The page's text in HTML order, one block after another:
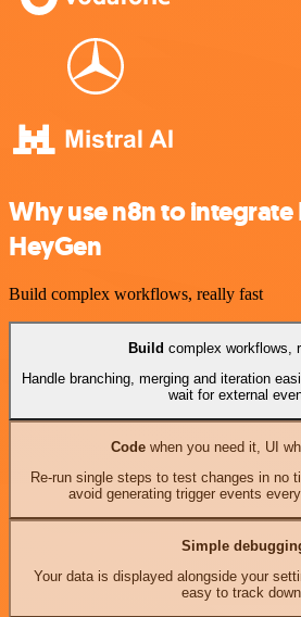
Why use n8n to
HeyGen
Build complex workflows, really fast
Build complex workflows,
Handle branching, merging and iteration
wait for external
Codewhen you need it, UI
Re-run single steps to test changes in no
avoid generating trigger events
Simple
Your data is displayed alongside your
easy to track